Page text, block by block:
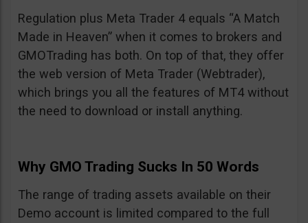
Regulation plus Meta Trader 4 equals “A Match
Made in Heaven” when it comes to brokers and
GMOTrading has both. On top of that, they offer
the web version of Meta Trader (Webtrader),
which brings you all the features of MT4 without
the need to download or install anything.
Why GMO Trading Sucks In 50 Words
The range of trading assets available on their
Demo account is limited compared to the full